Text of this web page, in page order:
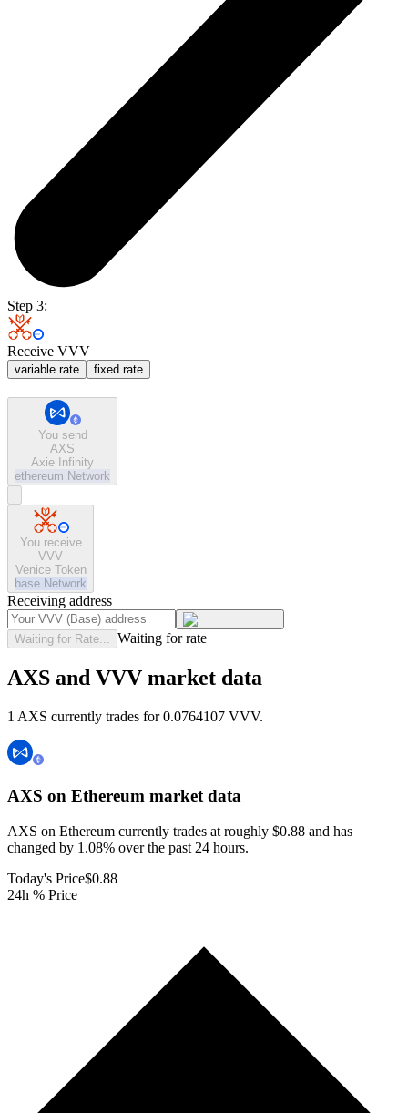
Step 3:
Receive VVV
variable rate fixed rate
You send
AXS
Axie Infinity
ethereum Network
You receive
VVV
Venice Token
base Network
Receiving address
Waiting for Rate... Waiting for rate
AXS and VVV market data
1 AXS currently trades for 0.0764107 VVV.
AXS on Ethereum market data
AXS on Ethereum currently trades at roughly $0.88 and has
changed by 1.08% over the past 24 hours.
Today's Price$0.88
24h % Price